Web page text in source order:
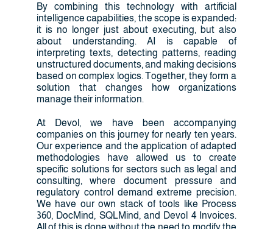
By combining this technology with artificial
intelligence capabilities, the scope is expanded:
it is no longer just about executing, but also
about understanding. AI is capable of
interpreting texts, detecting patterns, reading
unstructured documents, and making decisions
based on complex logics. Together, they form a
solution that changes how organizations
manage their information.
At Devol, we have been accompanying
companies on this journey for nearly ten years.
Our experience and the application of adapted
methodologies have allowed us to create
specific solutions for sectors such as legal and
consulting, where document pressure and
regulatory control demand extreme precision.
We have our own stack of tools like Process
360, DocMind, SQLMind, and Devol 4 Invoices.
All of this is done without the need to modify the